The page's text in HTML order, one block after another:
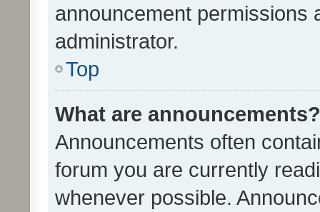
announcement permissions
administrator.
Top
What are announcements?
Announcements often
forum you are currently
whenever possible.